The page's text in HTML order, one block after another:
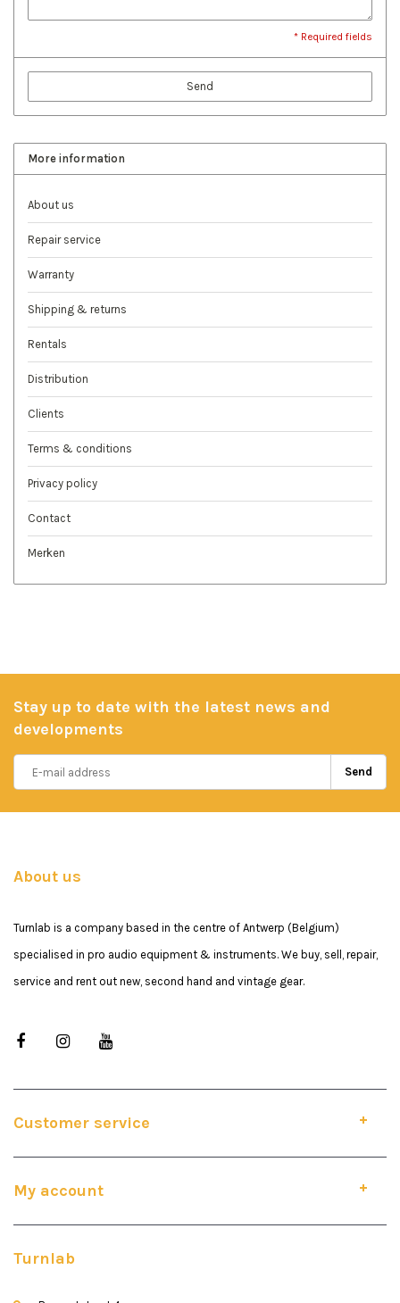
* Required fields
Send
More information
About us
Repair service
Warranty
Shipping & returns
Rentals
Distribution
Clients
Terms & conditions
Privacy policy
Contact
Merken
Stay up to date with the latest news and
developments
Send
About us
Turnlab is a company based in the centre of Antwerp (Belgium)
specialised in pro audio equipment & instruments. We buy, sell, repair,
service and rent out new, second hand and vintage gear.
Customer service
My account
Turnlab